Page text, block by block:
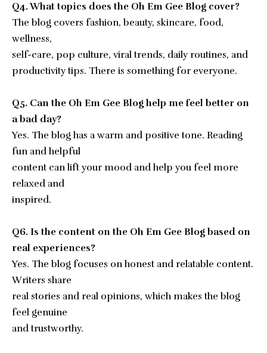
Q4. What topics does the Oh Em Gee Blog cover?
The blog covers fashion, beauty, skincare, food,
wellness,
self-care, pop culture, viral trends, daily routines, and
productivity tips. There is something for everyone.
Q5. Can the Oh Em Gee Blog help me feel better on
a bad day?
Yes. The blog has a warm and positive tone. Reading
fun and helpful
content can lift your mood and help you feel more
relaxed and
inspired.
Q6. Is the content on the Oh Em Gee Blog based on
real experiences?
Yes. The blog focuses on honest and relatable content.
Writers share
real stories and real opinions, which makes the blog
feel genuine
and trustworthy.